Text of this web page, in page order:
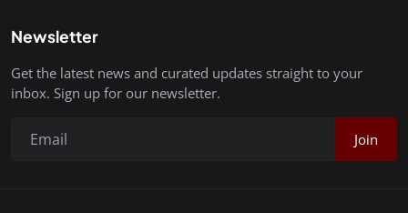
Newsletter
Get the latest news and curated updates straight to your
inbox. Sign up for our newsletter.
Join